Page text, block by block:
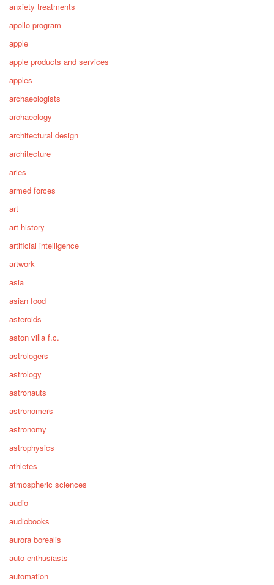
anxiety treatments
apollo program
apple
apple products and services
apples
archaeologists
archaeology
architectural design
architecture
aries
armed forces
art
art history
artificial intelligence
artwork
asia
asian food
asteroids
aston villa f.c.
astrologers
astrology
astronauts
astronomers
astronomy
astrophysics
athletes
atmospheric sciences
audio
audiobooks
aurora borealis
auto enthusiasts
automation